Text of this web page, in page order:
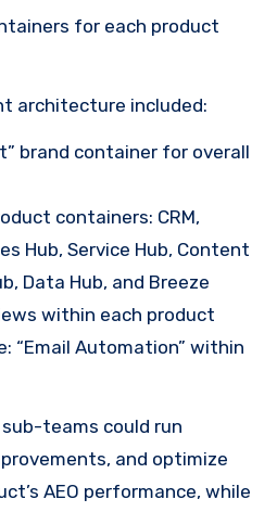
for each product
architecture included:
brand container for overall
containers: CRM,
Hub, Service Hub, Content
Data Hub, and Breeze
within each product
“Email Automation” within
teams could run
and optimize
AEO performance, while